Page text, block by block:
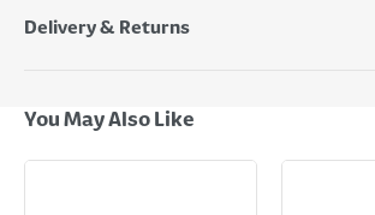
Delivery & Returns
Next Day Delivery - €7.95*
Standard Delivery - €5.95 (2–3 working days)
Large Item Delivery - €15 (2–3 working days)
You May Also Like